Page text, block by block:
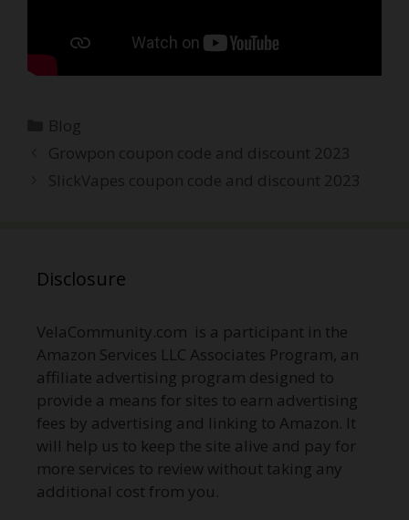
Categories
Blog
Post
navigation
Growpon coupon code and discount 2023
SlickVapes coupon code and discount 2023
Disclosure
VelaCommunity.com is a participant in the
Amazon Services LLC Associates Program, an
affiliate advertising program designed to
provide a means for sites to earn advertising
fees by advertising and linking to Amazon. It
will help us to keep the site alive and pay for
more services to review without taking any
additional cost from you.